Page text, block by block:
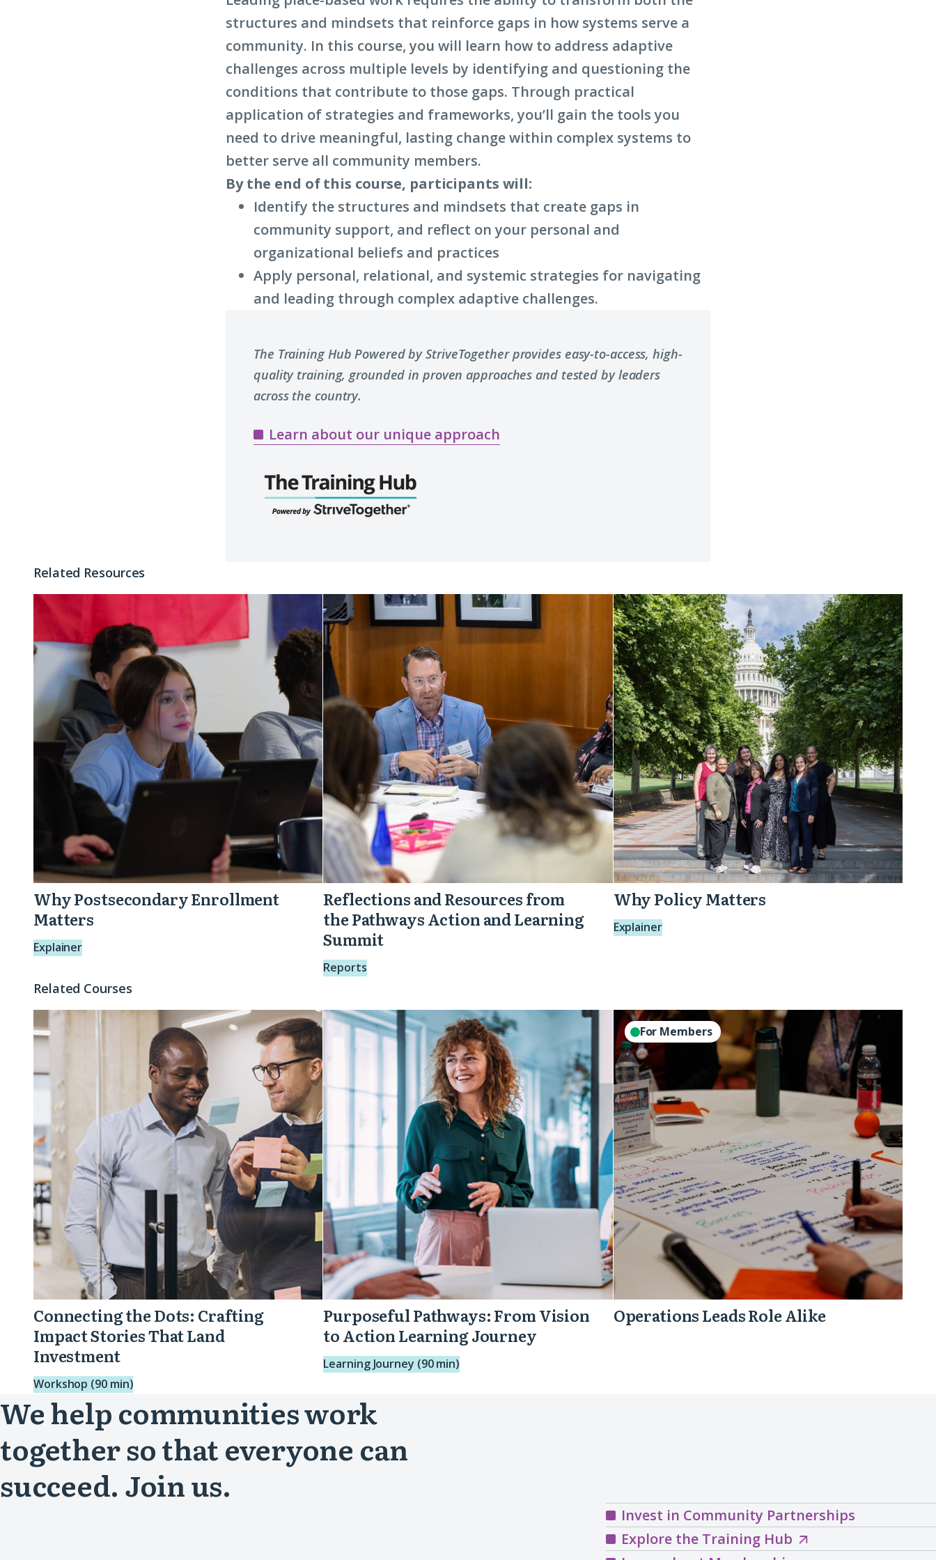
structures and mindsets that reinforce gaps in how systems serve a
community. In this course, you will learn how to address adaptive
challenges across multiple levels by identifying and questioning the
conditions that contribute to those gaps. Through practical
application of strategies and frameworks, you’ll gain the tools you
need to drive meaningful, lasting change within complex systems to
better serve all community members.
By the end of this course, participants will:
Identify the structures and mindsets that create gaps in
community support, and reflect on your personal and
organizational beliefs and practices
Apply personal, relational, and systemic strategies for navigating
and leading through complex adaptive challenges.
The Training Hub Powered by StriveTogether provides easy-to-access, high-
quality training, grounded in proven approaches and tested by leaders
across the country.
Learn about our unique approach
Related Resources
Why
Postsecondary
Enrollment
Matters
Why Postsecondary Enrollment
Matters
Explainer
Reflections
and
Resources
from
the
Pathways
Learning
Summit
Reflections and Resources from
the Pathways Action and Learning
Summit
Reports
Why
Policy
Matters
Why Policy Matters
Explainer
Related Courses
Connecting
the
Dots:
Crafting
Impact
Stories
That
Land
Investment
Connecting the Dots: Crafting
Impact Stories That Land
Investment
Workshop (90 min)
Purposeful
Pathways:
Vision
Journey
Purposeful Pathways: From Vision
to Action Learning Journey
Learning Journey (90 min)
Operations
Leads
Role
Alike
Operations Leads Role Alike
For Members
We help communities work
together so that everyone can
succeed. Join us.
Invest in Community Partnerships
Explore the Training HubExplore